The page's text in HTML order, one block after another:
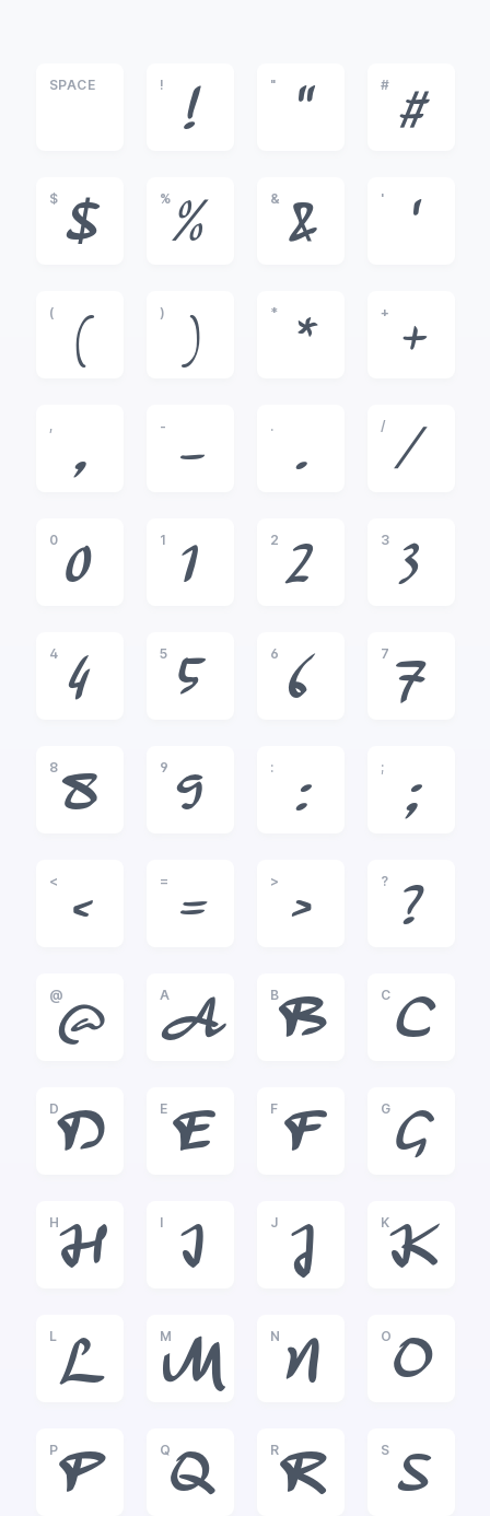
SPACE !
!
"
"
#
#
$
$
%
%
&
&
'
'
(
(
)
)
*
*
+
+
,
,
-
-
.
.
/
/
0
0
1
1
2
2
3
3
4
4
5
5
6
6
7
7
8
8
9
9
:
:
;
;
<
<
=
=
>
>
?
?
@
@
A
A
B
B
C
C
D
D
E
E
F
F
G
G
H
H
I
I
J
J
K
K
L
L
M
M
N
N
O
O
P
P
Q
Q
R
R
S
S